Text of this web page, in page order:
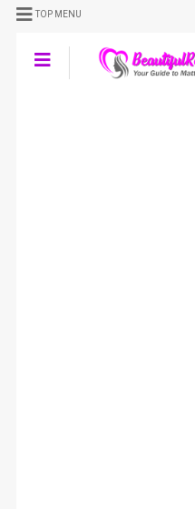
TOP MENU